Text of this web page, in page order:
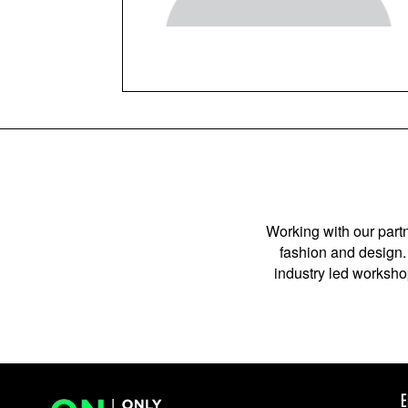
Working with our
fashion and
industry led